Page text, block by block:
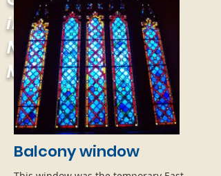
in West
Newton,
Massachusetts
Balcony window